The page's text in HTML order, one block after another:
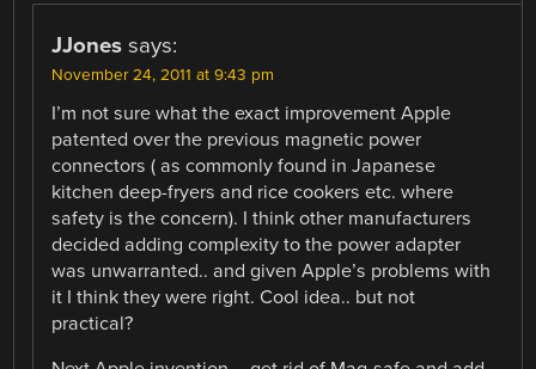
JJones says:
November 24, 2011 at 9:43 pm
I’m not sure what the exact improvement Apple
patented over the previous magnetic power
connectors ( as commonly found in Japanese
kitchen deep-fryers and rice cookers etc. where
safety is the concern). I think other manufacturers
decided adding complexity to the power adapter
was unwarranted.. and given Apple’s problems with
it I think they were right. Cool idea.. but not
practical?